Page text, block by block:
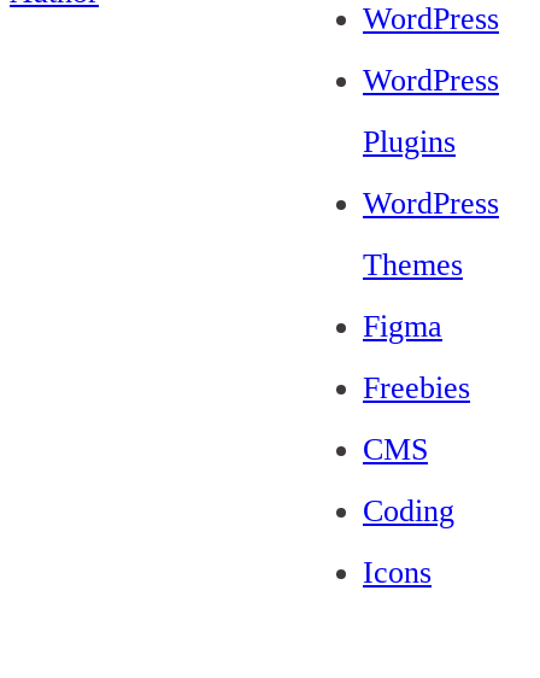
WordPress
WordPress
Plugins
WordPress
Themes
Figma
Freebies
CMS
Coding
Icons